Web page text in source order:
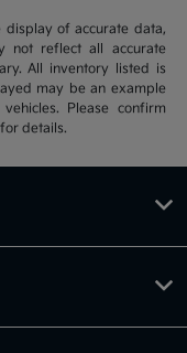
of accurate data,
not reflect all accurate
All inventory listed is
may be an example
Please confirm
details.